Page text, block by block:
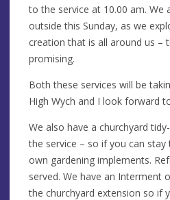
to the service at 10.00 am. We
outside this Sunday, as we
creation that is all around us –
promising.
Both these services will be
High Wych and I look forward
We also have a churchyard
the service – so if you can
own gardening implements.
served. We have an Interment
the churchyard extension so if